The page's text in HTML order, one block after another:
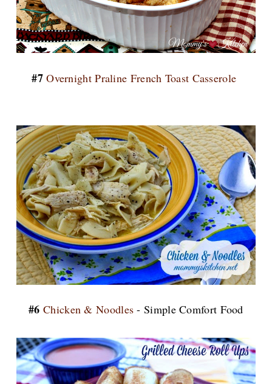
#7Overnight Praline French Toast Casserole
#6Chicken & Noodles - Simple Comfort Food